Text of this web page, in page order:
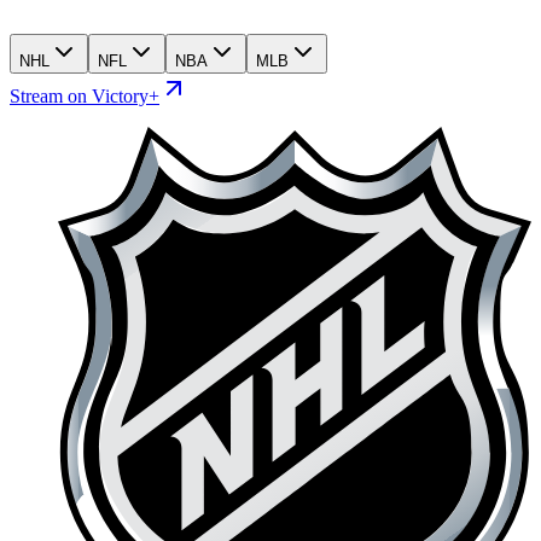
NHL NFL NBA MLB
Stream on Victory+